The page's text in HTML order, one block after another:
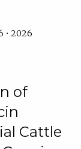
• 2026
of
Cattle